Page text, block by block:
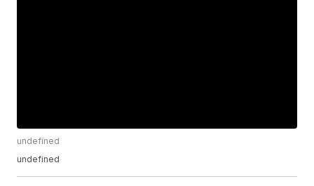
undefined
undefined